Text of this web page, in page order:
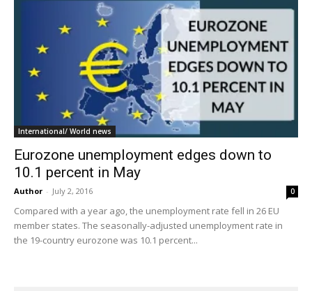
International/ World news
Eurozone unemployment edges down to
10.1 percent in May
Author - July 2, 2016 0
Compared with a year ago, the unemployment rate fell in 26 EU
member states. The seasonally-adjusted unemployment rate in
the 19-country eurozone was 10.1 percent...